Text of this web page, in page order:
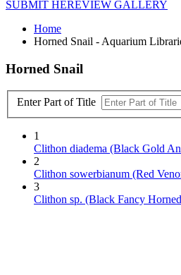
SUBMIT HEREVIEW GALLERY
Home
Horned Snail - Aquarium
Horned Snail
Enter Part of Title
1
Clithon diadema (Black Gold
2
Clithon sowerbianum (Red
3
Clithon sp. (Black Fancy